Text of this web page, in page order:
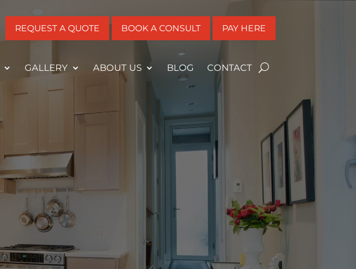
REQUEST A QUOTE BOOK A CONSULT PAY HERE
GALLERY ABOUT US BLOG CONTACT